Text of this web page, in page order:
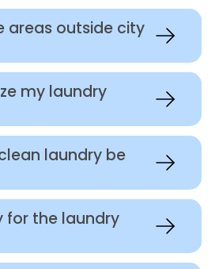
areas outside city
my laundry
laundry be
for the laundry